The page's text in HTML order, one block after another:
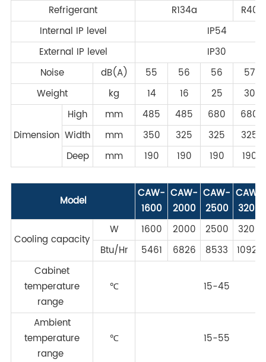
Refrigerant
R134a
Internal IP level
IP54
External IP level
IP30
Noise
dB(A) 55 56 56
57
Weight
kg 14 16 25 30
Dimension
High mm 485 485 680
680
Width
mm 350 325 325
325
Deep
mm 190 190 190 190
Model
CAW-
1600
CAW-
2000
CAW-
2500
CAW-
3200
Cooling capacity
W 1600 2000 2500
3200
Btu/Hr
5461 6826 8533
10922
Cabinet
temperature
range
℃ 15-45
Ambient
temperature
range
℃ 15-55